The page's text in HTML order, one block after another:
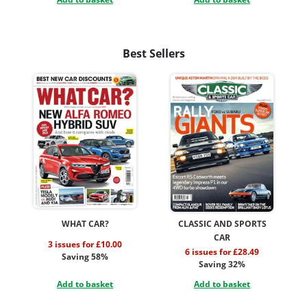
Best Sellers
WHAT CAR?
3 issues for £10.00
Saving 58%
Add to basket
CLASSIC AND SPORTS
CAR
6 issues for £28.49
Saving 32%
Add to basket